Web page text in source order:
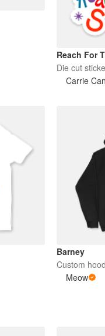
Reach For
Die cut
Carrie
Barney
Custom
Meow